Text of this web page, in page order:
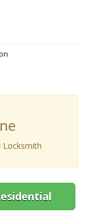
Locksmith